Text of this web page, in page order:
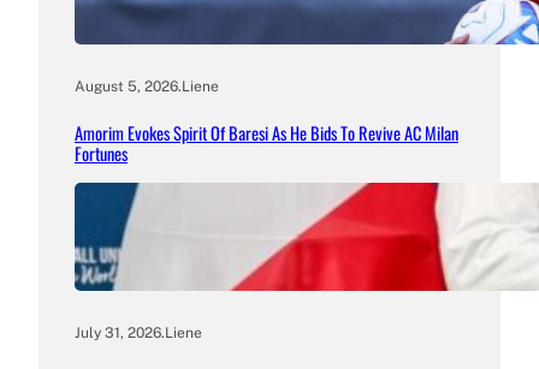
August 5, 2026.Liene
Amorim Evokes Spirit Of Baresi As He Bids To Revive AC Milan
Fortunes
July 31, 2026.Liene